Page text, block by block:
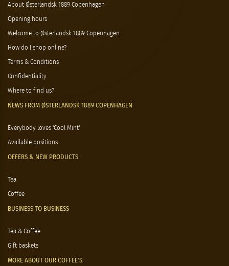
About Østerlandsk 1889 Copenhagen
Opening hours
Welcome to Østerlandsk 1889 Copenhagen
How do I shop online?
Terms & Conditions
Confidentiality
Where to find us?
NEWS FROM ØSTERLANDSK 1889 COPENHAGEN
Everybody loves 'Cool Mint'
Available positions
OFFERS & NEW PRODUCTS
Tea
Coffee
BUSINESS TO BUSINESS
Tea & Coffee
Gift baskets
MORE ABOUT OUR COFFEE'S